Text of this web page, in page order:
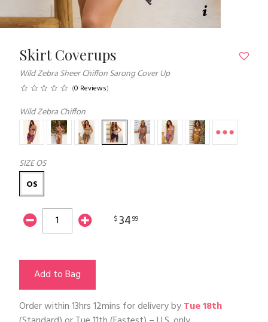
Skirt Coverups
Wild Zebra Sheer Chiffon Sarong Cover Up
(0 Reviews)
Wild Zebra Chiffon
SIZEOS
OS
$3499
Add to Bag
Order within13hrs 12mins for delivery byTue 18th